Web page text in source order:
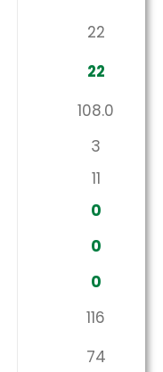
22
22
108.0
3
11
0
0
0
116
74